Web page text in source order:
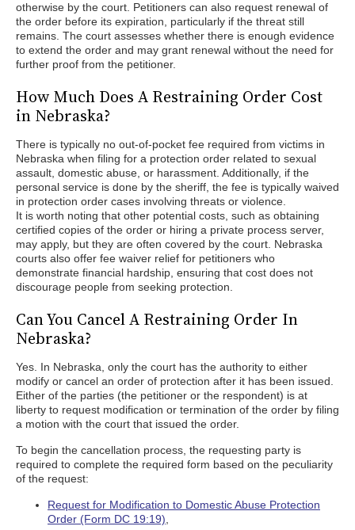
otherwise by the court. Petitioners can also request renewal of
the order before its expiration, particularly if the threat still
remains. The court assesses whether there is enough evidence
to extend the order and may grant renewal without the need for
further proof from the petitioner.
How Much Does A Restraining Order Cost
in Nebraska?
There is typically no out-of-pocket fee required from victims in
Nebraska when filing for a protection order related to sexual
assault, domestic abuse, or harassment. Additionally, if the
personal service is done by the sheriff, the fee is typically waived
in protection order cases involving threats or violence.
It is worth noting that other potential costs, such as obtaining
certified copies of the order or hiring a private process server,
may apply, but they are often covered by the court. Nebraska
courts also offer fee waiver relief for petitioners who
demonstrate financial hardship, ensuring that cost does not
discourage people from seeking protection.
Can You Cancel A Restraining Order In
Nebraska?
Yes. In Nebraska, only the court has the authority to either
modify or cancel an order of protection after it has been issued.
Either of the parties (the petitioner or the respondent) is at
liberty to request modification or termination of the order by filing
a motion with the court that issued the order.
To begin the cancellation process, the requesting party is
required to complete the required form based on the peculiarity
of the request:
Request for Modification to Domestic Abuse Protection
Order (Form DC 19:19)